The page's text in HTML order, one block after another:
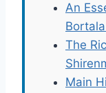
An
The
Main